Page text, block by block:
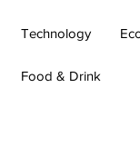
Technology
Food & Drink